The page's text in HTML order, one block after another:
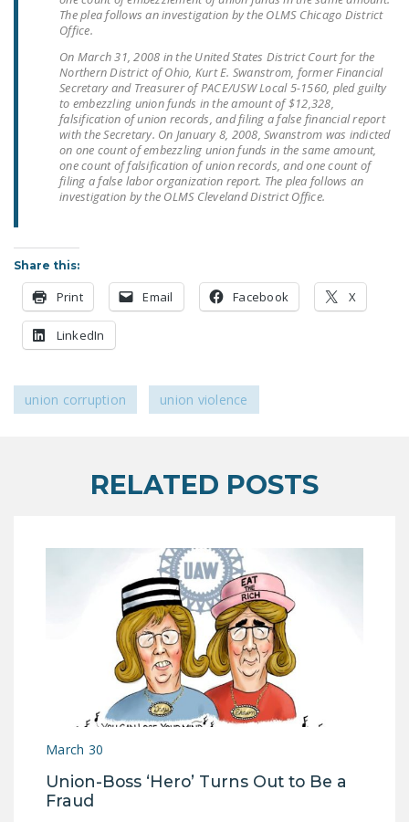
The plea follows an investigation by the OLMS Chicago District
Office.
On March 31, 2008 in the United States District Court for the
Northern District of Ohio, Kurt E. Swanstrom, former Financial
Secretary and Treasurer of PACE/USW Local 5-1560, pled guilty
to embezzling union funds in the amount of $12,328,
falsification of union records, and filing a false financial report
with the Secretary. On January 8, 2008, Swanstrom was indicted
on one count of embezzling union funds in the same amount,
one count of falsification of union records, and one count of
filing a false labor organization report. The plea follows an
investigation by the OLMS Cleveland District Office.
Share this:
Print Email Facebook X
LinkedIn
union corruption union violence
RELATED POSTS
March 30
Union-Boss ‘Hero’ Turns Out to Be a
Fraud